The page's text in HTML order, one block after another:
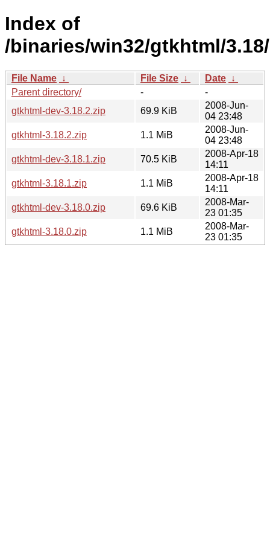
Index of
/binaries/win32/gtkhtml/3.18/
File Name ↓ File Size ↓ Date ↓
Parent directory/
-
-
gtkhtml-dev-3.18.2.zip
69.9 KiB
2008-Jun-
04 23:48
gtkhtml-3.18.2.zip
1.1 MiB
2008-Jun-
04 23:48
gtkhtml-dev-3.18.1.zip
70.5 KiB
2008-Apr-18
14:11
gtkhtml-3.18.1.zip
1.1 MiB
2008-Apr-18
14:11
gtkhtml-dev-3.18.0.zip
69.6 KiB
2008-Mar-
23 01:35
gtkhtml-3.18.0.zip
1.1 MiB
2008-Mar-
23 01:35